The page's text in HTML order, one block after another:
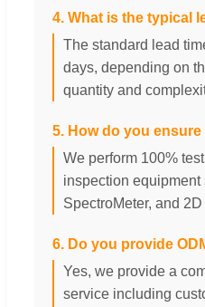
4. What is the typical
The standard lead
days, depending on
quantity and
5. How do you
We perform 100%
inspection equipment
SpectroMeter, and
6. Do you provide
Yes, we provide a
service including